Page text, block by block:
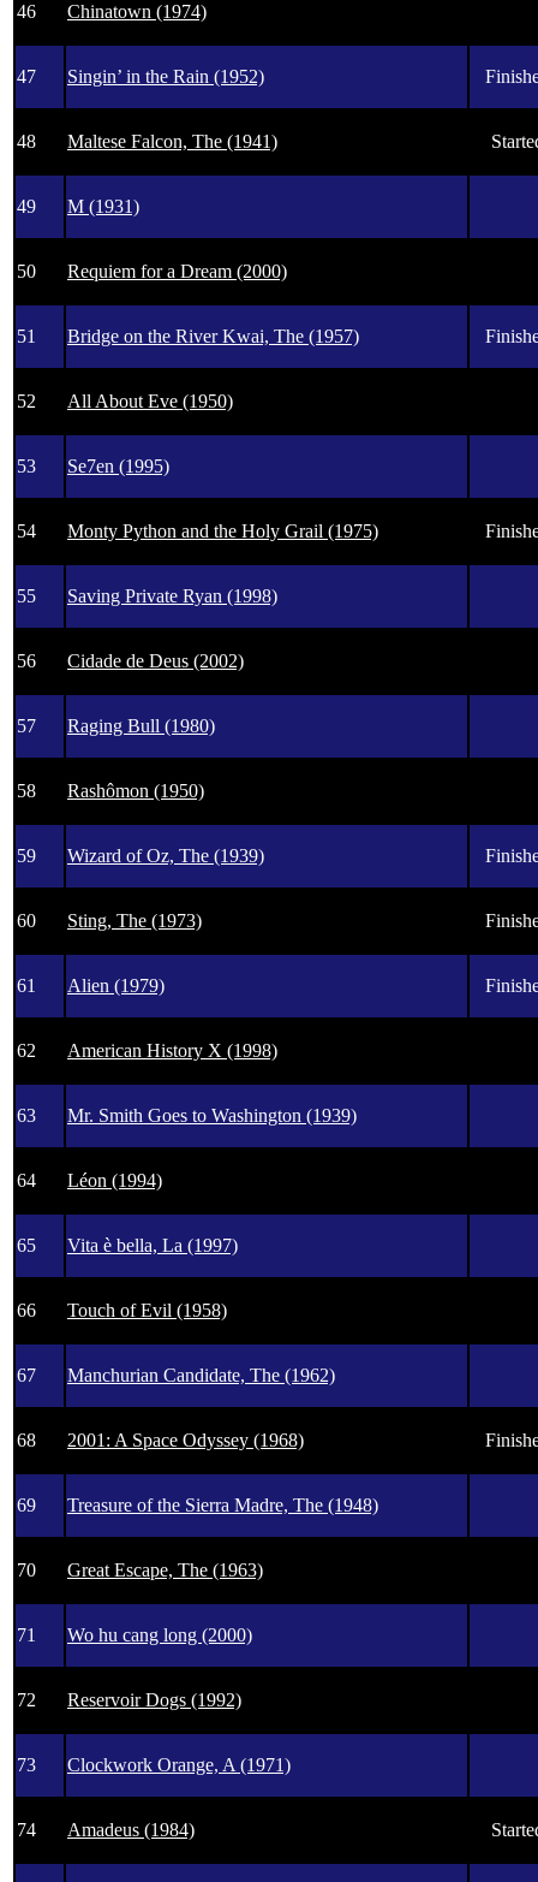
46 Chinatown (1974)
47 Singin’ in the Rain (1952)
48 Maltese Falcon, The (1941)
49 M (1931)
50 Requiem for a Dream (2000)
51 Bridge on the River Kwai, The (1957)
52 All About Eve (1950)
53 Se7en (1995)
54 Monty Python and the Holy Grail (1975)
55 Saving Private Ryan (1998)
56 Cidade de Deus (2002)
57 Raging Bull (1980)
58 Rashômon (1950)
59 Wizard of Oz, The (1939)
60 Sting, The (1973)
61 Alien (1979)
62 American History X (1998)
63 Mr. Smith Goes to Washington (1939)
64 Léon (1994)
65 Vita è bella, La (1997)
66 Touch of Evil (1958)
67 Manchurian Candidate, The (1962)
68 2001: A Space Odyssey (1968)
69 Treasure of the Sierra Madre, The (1948)
70 Great Escape, The (1963)
71 Wo hu cang long (2000)
72 Reservoir Dogs (1992)
73 Clockwork Orange, A (1971)
74 Amadeus (1984)